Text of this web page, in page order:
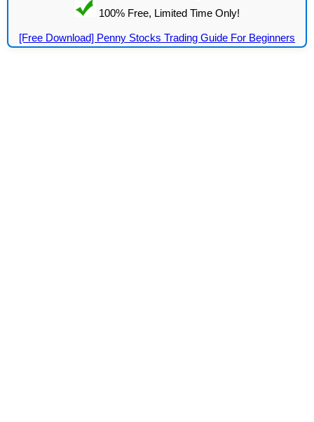
100% Free, Limited Time Only!
[Free Download] Penny Stocks Trading Guide For Beginners